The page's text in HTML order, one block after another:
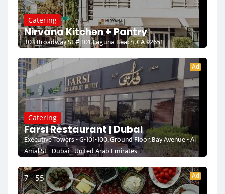
Catering
Nirvana Kitchen + Pantry
303 Broadway St # 101, Laguna Beach, CA 92651
Ad
Catering
Farsi Restaurant | Dubai
Executive Towers - G-101-100, Ground Floor, Bay Avenue - Al
Amal St - Dubai - United Arab Emirates
7 - 55 Ad